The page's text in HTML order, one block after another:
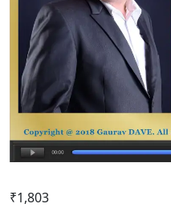
₹1,803